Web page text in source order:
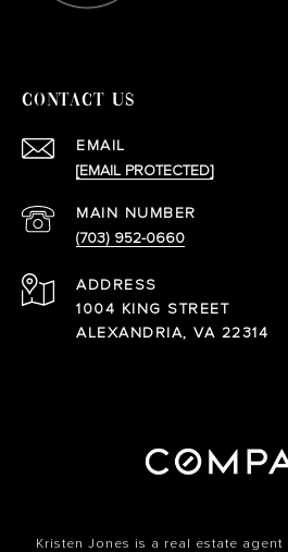
CONTACT US
EMAIL
[EMAIL PROTECTED]
(703) 952-0660
ADDRESS
1004 KING STREET
ALEXANDRIA, VA 22314
Kristen Jones is a real estate agent